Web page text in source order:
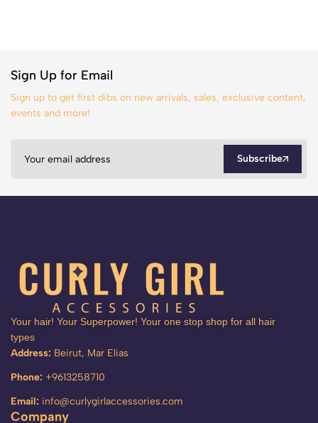
Sign Up for Email
Sign up to get first dibs on new arrivals, sales, exclusive content,
events and more!
Subscribe
Your hair! Your Superpower! Your one stop shop for all hair
types
Address: Beirut, Mar Elias
Phone: +9613258710
Email: info@curlygirlaccessories.com
Company